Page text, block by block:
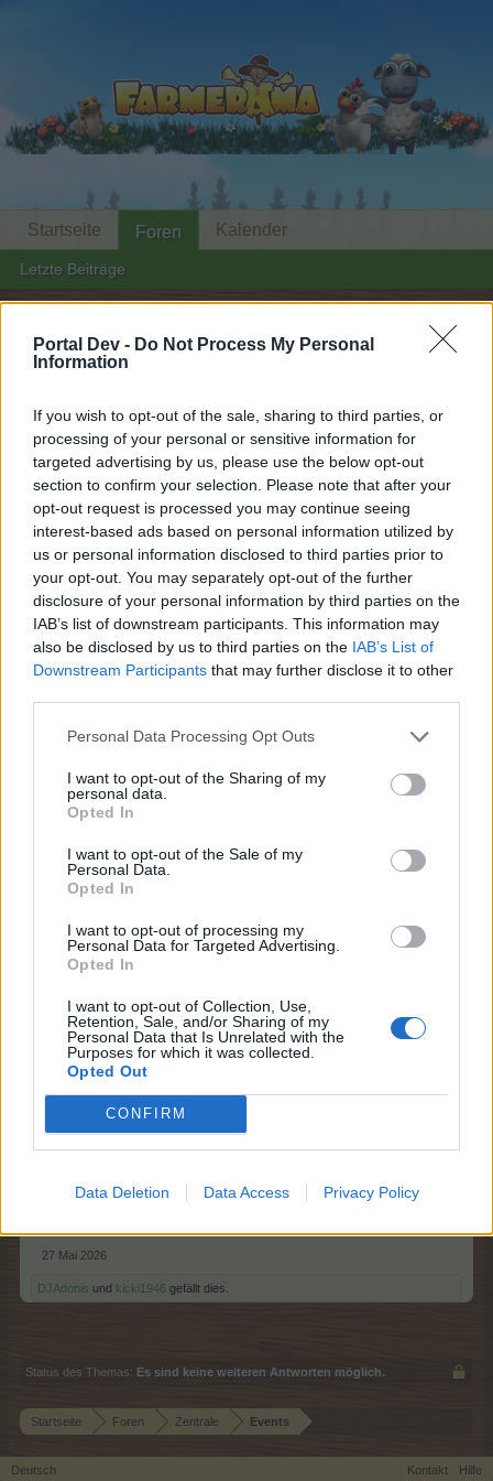
Portal Dev - Do Not Process My Personal
Information
If you wish to opt-out of the sale, sharing to third parties, or
processing of your personal or sensitive information for
targeted advertising by us, please use the below opt-out
section to confirm your selection. Please note that after your
opt-out request is processed you may continue seeing
interest-based ads based on personal information utilized by
us or personal information disclosed to third parties prior to
your opt-out. You may separately opt-out of the further
disclosure of your personal information by third parties on the
IAB’s list of downstream participants. This information may
also be disclosed by us to third parties on the IAB’s List of
Downstream Participants that may further disclose it to other
Personal Data Processing Opt Outs
I want to opt-out of the Sharing of my
personal data.
Opted In
I want to opt-out of the Sale of my
Personal Data.
Opted In
I want to opt-out of processing my
Personal Data for Targeted Advertising.
Opted In
I want to opt-out of Collection, Use,
Retention, Sale, and/or Sharing of my
Personal Data that Is Unrelated with the
Purposes for which it was collected.
Opted Out
CONFIRM
Data Deletion Data Access Privacy Policy
Mini-Event
Liebe(r) Forum-Leser/in,
wenn Du in diesem Forum aktiv an den
Gesprächen teilnehmen oder eigene Themen
starten möchtest, musst Du Dich bitte zunächst
im Spiel einloggen. Falls Du noch keinen
Spielaccount besitzt, bitte registriere Dich neu.
Wir freuen uns auf Deinen nächsten Besuch in
unserem Forum! „Zum Spiel“
Status des Themas: Es sind keine weiteren Antworten möglich.
FarmersWeisheit
Team Farmerama DE
Hallo Farmer,
eine neue Runde der Alpenglühen-Lounge startet.
Start: 28. Mai 2026 - 14:00 Uhr
Ende: 01. Juni 2026 - 22:00 Uhr
Alle Informationen hierzu findet Ihr in der
27 Mai 2026
DJAdonis und kicki1946 gefällt dies.
Status des Themas: Es sind keine weiteren Antworten möglich.
Startseite Foren Zentrale Events
Startseite Foren
Letzte Beiträge
Kalender
Deutsch Kontakt Hilfe